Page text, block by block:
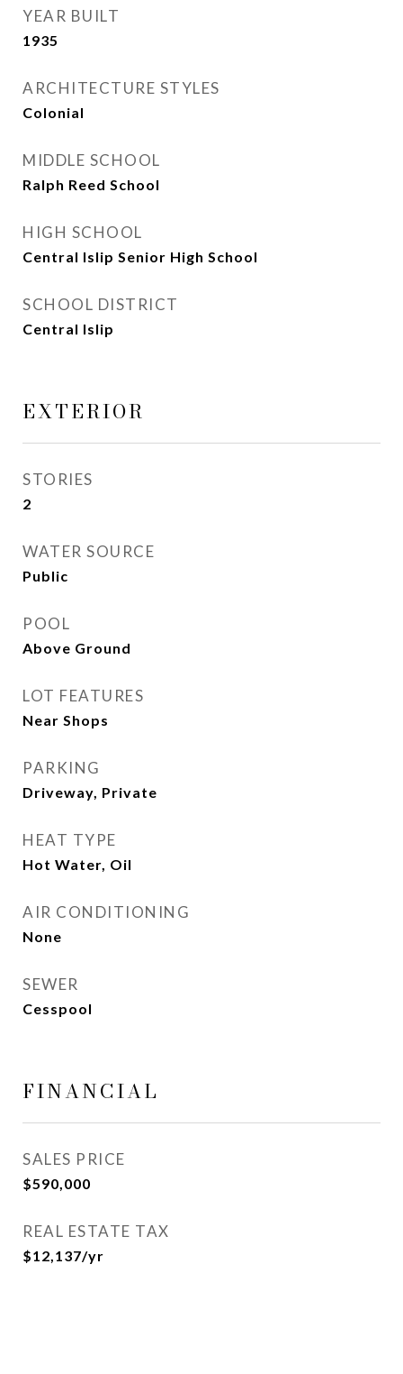
YEAR BUILT
1935
ARCHITECTURE STYLES
Colonial
MIDDLE SCHOOL
Ralph Reed School
HIGH SCHOOL
Central Islip Senior High School
SCHOOL DISTRICT
Central Islip
EXTERIOR
STORIES
2
WATER SOURCE
Public
POOL
Above Ground
LOT FEATURES
Near Shops
PARKING
Driveway, Private
HEAT TYPE
Hot Water, Oil
AIR CONDITIONING
None
SEWER
Cesspool
FINANCIAL
SALES PRICE
$590,000
REAL ESTATE TAX
$12,137/yr